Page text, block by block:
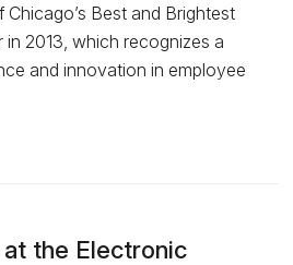
Best and Brightest
in 2013, which recognizes a
and innovation in employee
the Electronic